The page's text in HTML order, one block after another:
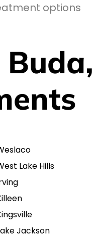
options
Lake Hills
Jackson